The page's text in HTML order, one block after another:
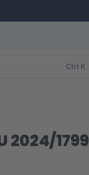
Ctrl K
1799